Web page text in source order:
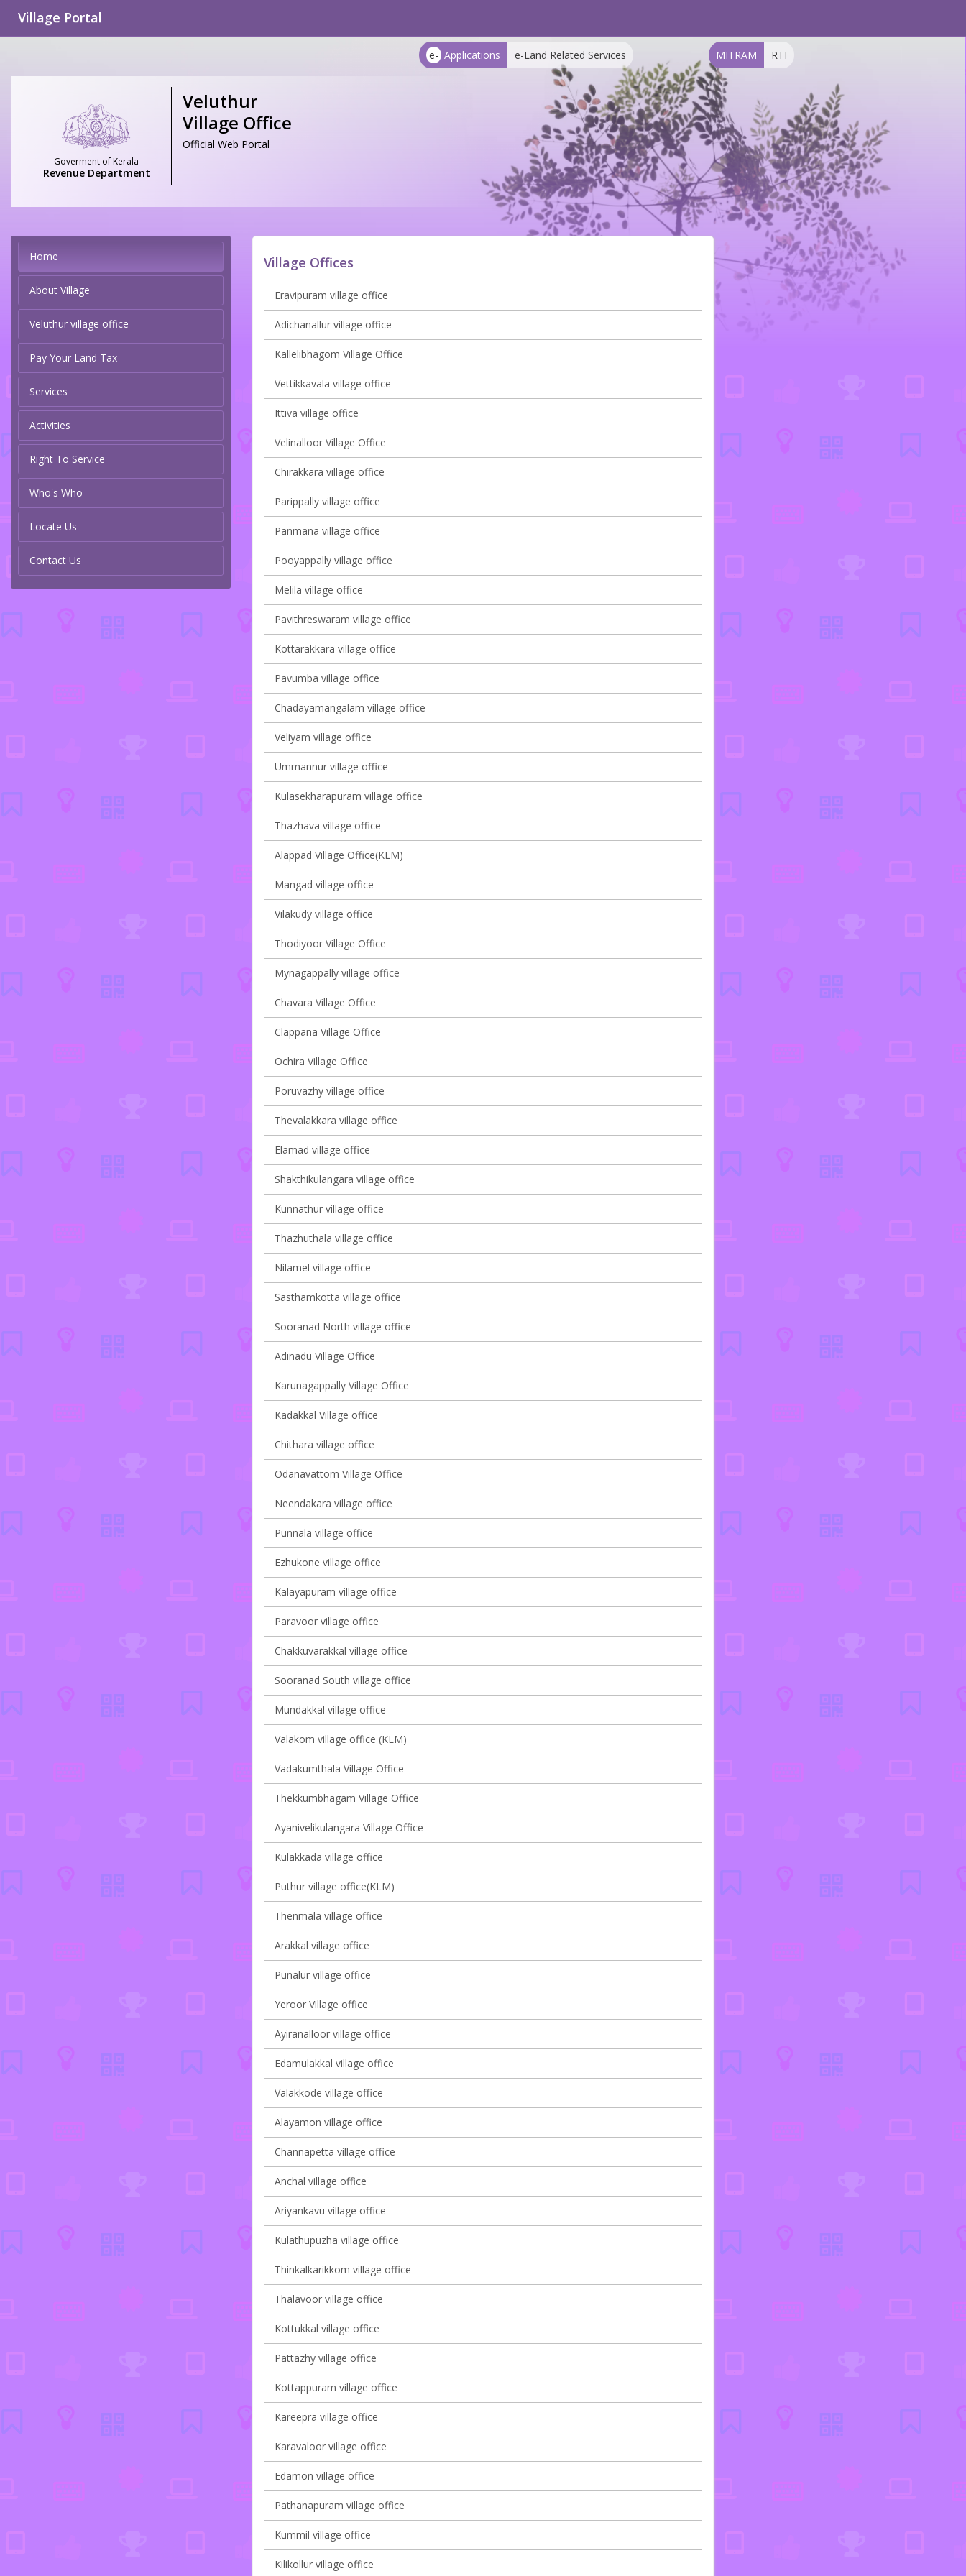
Village Portal
e- Applications e-Land Related Services MITRAM RTI
Goverment of Kerala
Revenue Department
Veluthur
Village Office
Official Web Portal
Home
About Village
Veluthur village office
Pay Your Land Tax
Services
Activities
Right To Service
Who's Who
Locate Us
Contact Us
Village Offices
Eravipuram village office
Adichanallur village office
Kallelibhagom Village Office
Vettikkavala village office
Ittiva village office
Velinalloor Village Office
Chirakkara village office
Parippally village office
Panmana village office
Pooyappally village office
Melila village office
Pavithreswaram village office
Kottarakkara village office
Pavumba village office
Chadayamangalam village office
Veliyam village office
Ummannur village office
Kulasekharapuram village office
Thazhava village office
Alappad Village Office(KLM)
Mangad village office
Vilakudy village office
Thodiyoor Village Office
Mynagappally village office
Chavara Village Office
Clappana Village Office
Ochira Village Office
Poruvazhy village office
Thevalakkara village office
Elamad village office
Shakthikulangara village office
Kunnathur village office
Thazhuthala village office
Nilamel village office
Sasthamkotta village office
Sooranad North village office
Adinadu Village Office
Karunagappally Village Office
Kadakkal Village office
Chithara village office
Odanavattom Village Office
Neendakara village office
Punnala village office
Ezhukone village office
Kalayapuram village office
Paravoor village office
Chakkuvarakkal village office
Sooranad South village office
Mundakkal village office
Valakom village office (KLM)
Vadakumthala Village Office
Thekkumbhagam Village Office
Ayanivelikulangara Village Office
Kulakkada village office
Puthur village office(KLM)
Thenmala village office
Arakkal village office
Punalur village office
Yeroor Village office
Ayiranalloor village office
Edamulakkal village office
Valakkode village office
Alayamon village office
Channapetta village office
Anchal village office
Ariyankavu village office
Kulathupuzha village office
Thinkalkarikkom village office
Thalavoor village office
Kottukkal village office
Pattazhy village office
Kottappuram village office
Kareepra village office
Karavaloor village office
Edamon village office
Pathanapuram village office
Kummil village office
Kilikollur village office